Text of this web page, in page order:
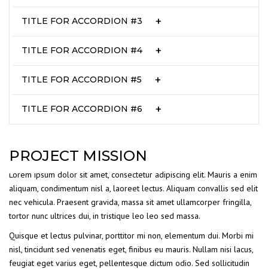
TITLE FOR ACCORDION #3
TITLE FOR ACCORDION #4
TITLE FOR ACCORDION #5
TITLE FOR ACCORDION #6
PROJECT MISSION
Lorem ipsum dolor sit amet, consectetur adipiscing elit. Mauris a enim
aliquam, condimentum nisl a, laoreet lectus. Aliquam convallis sed elit
nec vehicula. Praesent gravida, massa sit amet ullamcorper fringilla,
tortor nunc ultrices dui, in tristique leo leo sed massa.
Quisque et lectus pulvinar, porttitor mi non, elementum dui. Morbi mi
nisl, tincidunt sed venenatis eget, finibus eu mauris. Nullam nisi lacus,
feugiat eget varius eget, pellentesque dictum odio. Sed sollicitudin